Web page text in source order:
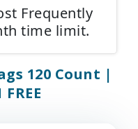
Frequently
time limit.
120 Count |